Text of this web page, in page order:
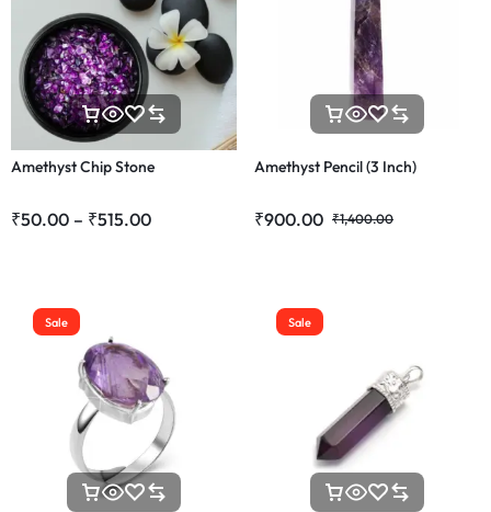
Amethyst Chip Stone
₹50.00 – ₹515.00
Amethyst Pencil (3 Inch)
₹1,400.00
₹900.00
Sale Sale